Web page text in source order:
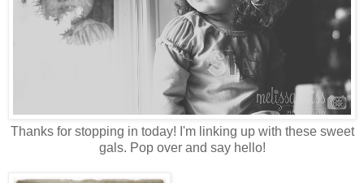
Thanks for stopping in today! I'm linking up with these sweet
gals. Pop over and say hello!